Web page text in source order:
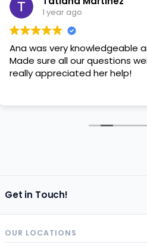
seasons,
the
summer
can
present…
ago
knowledgeable and
all our questions were
her help!
Get in Touch!
OUR LOCATIONS